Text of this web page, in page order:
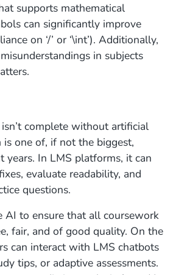
supports mathematical
can significantly improve
on ‘/’ or ‘\int’). Additionally,
in subjects
complete without artificial
one of, if not the biggest,
years. In LMS platforms, it can
evaluate readability, and
questions.
AI to ensure that all coursework
fair, and of good quality. On the
can interact with LMS chatbots
tips, or adaptive assessments.